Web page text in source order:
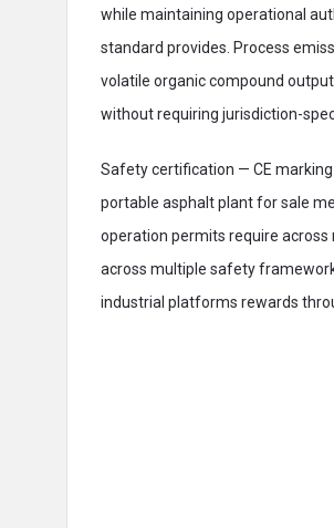
while maintaining operational
standard provides. Process
volatile organic compound
without requiring jurisdiction-
Safety certification — CE
portable asphalt plant for sale
operation permits require
across multiple safety
industrial platforms rewards